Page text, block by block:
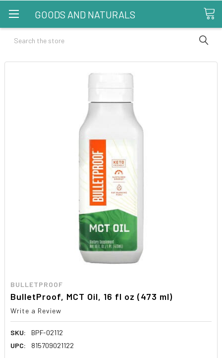
GOODS AND NATURALS
Search
BULLETPROOF
BulletProof, MCT Oil, 16 fl oz (473 ml)
Write a Review
SKU:
BPF-02112
UPC:
815709021122